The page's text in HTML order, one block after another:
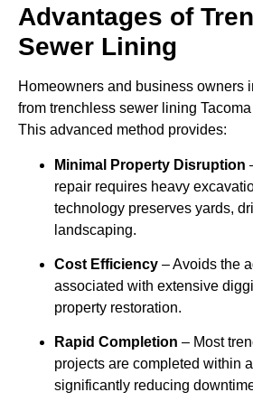
Advantages of
Sewer Lining
Homeowners and business owners
from trenchless sewer lining
This advanced method provides:
Minimal Property Disruption
repair requires heavy
technology preserves yards,
landscaping.
Cost Efficiency – Avoids the
associated with extensive
property restoration.
Rapid Completion – Most
projects are completed within
significantly reducing